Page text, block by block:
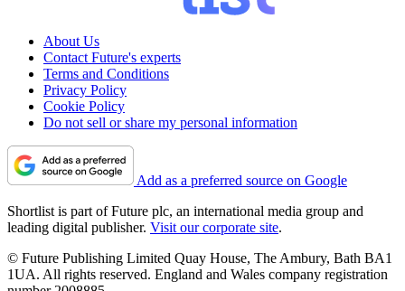
About Us
Contact Future's experts
Terms and Conditions
Privacy Policy
Cookie Policy
Do not sell or share my personal information
Add as a preferred source on Google
Shortlist is part of Future plc, an international media group and
leading digital publisher. Visit our corporate site.
© Future Publishing Limited Quay House, The Ambury, Bath BA1
1UA. All rights reserved. England and Wales company registration